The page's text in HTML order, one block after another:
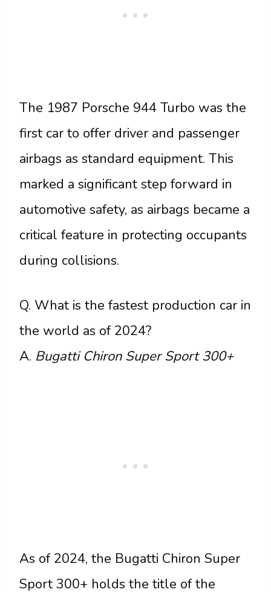
The 1987 Porsche 944 Turbo was the
first car to offer driver and passenger
airbags as standard equipment. This
marked a significant step forward in
automotive safety, as airbags became a
critical feature in protecting occupants
during collisions.
Q. What is the fastest production car in
the world as of 2024?
A. Bugatti Chiron Super Sport 300+
As of 2024, the Bugatti Chiron Super
Sport 300+ holds the title of the